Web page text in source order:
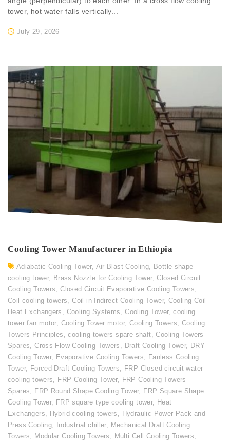
July 29, 2026
tower, hot water falls vertically...
Cooling Tower Manufacturer in Ethiopia
Adiabatic Cooling Tower, Air Blast Cooling, Bottle shape
cooling tower, Brass Nozzle for Cooling Tower,Closed Circuit
Cooling Towers,Closed Circuit Evaporative Cooling Towers,
Coil cooling towers,Coil in Indirect Cooling Tower, Cooling Coil
Heat Exchangers , Cooling Systems ,Cooling Tower,cooling
tower fan motor, Cooling Tower motor, Cooling Towers,Cooling
Towers Principles ,cooling towers spare shaft,Cooling Towers
Spares,Cross Flow Cooling Towers , Draft Cooling Tower, DRY
Cooling Tower, Evaporative Cooling Towers, Fanless Cooling
Tower, Forced Draft Cooling Towers, FRP Closed circuit water
cooling towers, FRP Cooling Tower, FRP Cooling Towers
Spares, FRP Round Shape Cooling Tower, FRP Square Shape
Cooling Tower, FRP square type cooling tower, Heat
Exchangers, Hybrid cooling towers , Hydraulic Power Pack and
Press Cooling, Industrial chiller, Mechanical Draft Cooling
Towers, Modular Cooling Towers , Multi Cell Cooling Towers,